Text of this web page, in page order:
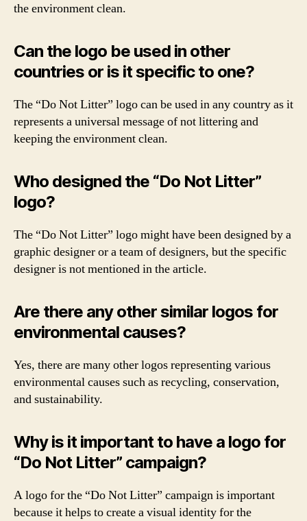
the environment clean.
Can the logo be used in other
countries or is it specific to one?
The “Do Not Litter” logo can be used in any country as it
represents a universal message of not littering and
keeping the environment clean.
Who designed the “Do Not Litter”
logo?
The “Do Not Litter” logo might have been designed by a
graphic designer or a team of designers, but the specific
designer is not mentioned in the article.
Are there any other similar logos for
environmental causes?
Yes, there are many other logos representing various
environmental causes such as recycling, conservation,
and sustainability.
Why is it important to have a logo for
“Do Not Litter” campaign?
A logo for the “Do Not Litter” campaign is important
because it helps to create a visual identity for the